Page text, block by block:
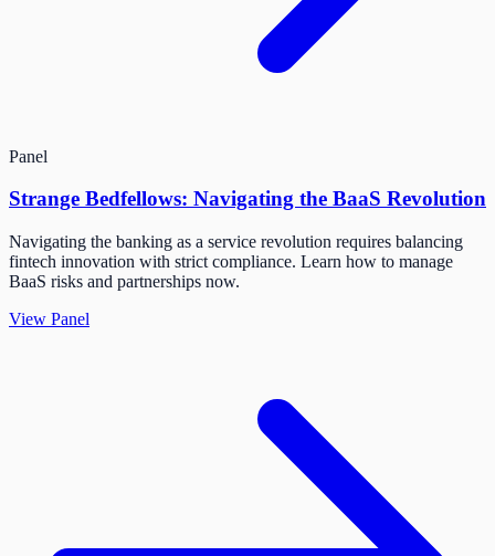
Panel
Strange Bedfellows: Navigating the BaaS Revolution
Navigating the banking as a service revolution requires balancing
fintech innovation with strict compliance. Learn how to manage
BaaS risks and partnerships now.
View Panel